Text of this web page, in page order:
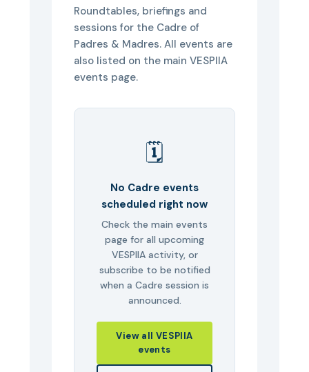
Roundtables, briefings and
sessions for the Cadre of
Padres & Madres. All events are
also listed on the main VESPIIA
events page.
🗓️
No Cadre events
scheduled right now
Check the main events
page for all upcoming
VESPIIA activity, or
subscribe to be notified
when a Cadre session is
announced.
View all VESPIIA
events